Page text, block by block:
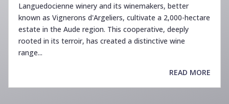
Languedocienne winery and its winemakers, better
known as Vignerons d'Argeliers, cultivate a 2,000-hectare
estate in the Aude region. This cooperative, deeply
rooted in its terroir, has created a distinctive wine
range...
READ MORE